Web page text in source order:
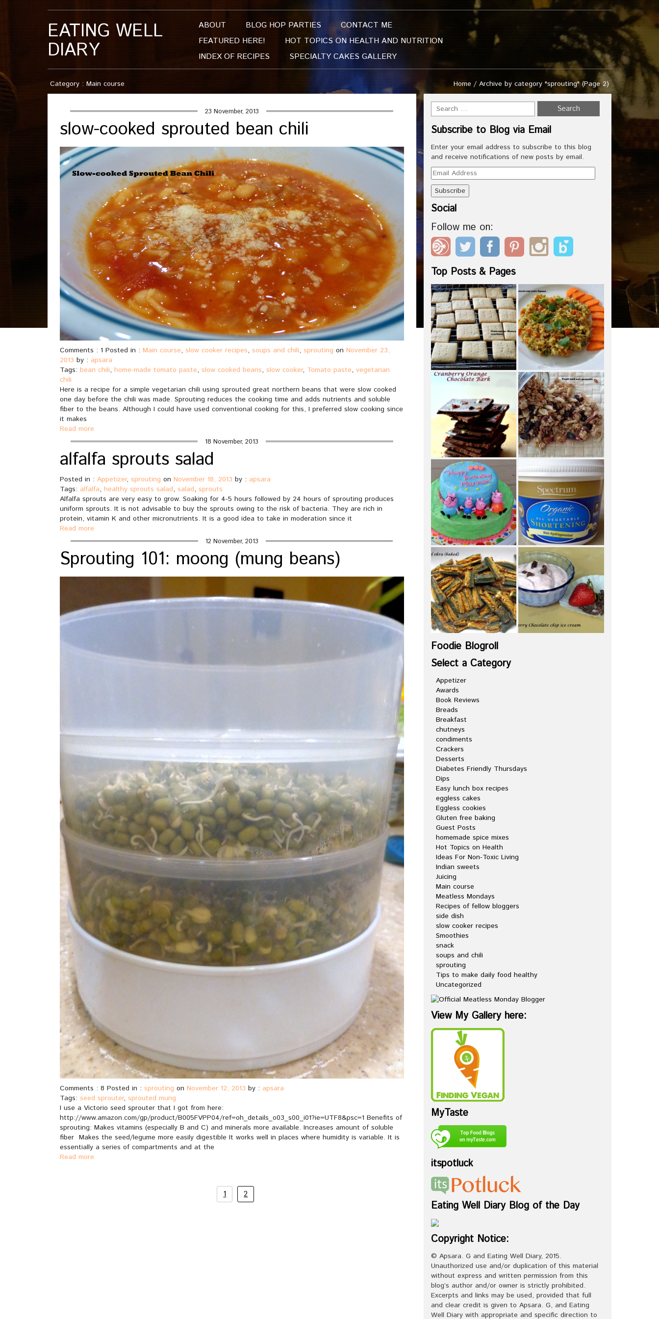
EATING WELL
DIARY
ABOUT BLOG HOP PARTIES
CONTACT ME
FEATURED HERE!
HOT TOPICS ON HEALTH AND NUTRITION
INDEX OF RECIPES
SPECIALTY CAKES GALLERY
Category : Main course Home / Archive by category "sprouting"(Page 2)
23 November, 2013
slow-cooked sprouted bean chili
Comments : 1 Posted in : Main course, slow cooker recipes, soups and chili, sprouting on November 23,
2013 by : apsara
Tags: bean chili, home-made tomato paste, slow cooked beans, slow cooker, Tomato paste, vegetarian
chili
Here is a recipe for a simple vegetarian chili using sprouted great northern beans that were slow cooked
one day before the chili was made. Sprouting reduces the cooking time and adds nutrients and soluble
fiber to the beans. Although I could have used conventional cooking for this, I preferred slow cooking since
it makes
Read more
18 November, 2013
alfalfa sprouts salad
Posted in : Appetizer, sprouting on November 18, 2013 by : apsara
Tags: alfalfa, healthy sprouts salad, salad, sprouts
Alfalfa sprouts are very easy to grow. Soaking for 4-5 hours followed by 24 hours of sprouting produces
uniform sprouts. It is not advisable to buy the sprouts owing to the risk of bacteria. They are rich in
protein, vitamin K and other micronutrients. It is a good idea to take in moderation since it
Read more
12 November, 2013
Sprouting 101: moong (mung beans)
Comments : 8 Posted in : sprouting on November 12, 2013 by : apsara
Tags: seed sprouter, sprouted mung
I use a Victorio seed sprouter that I got from here:
http://www.amazon.com/gp/product/B005FVPP04/ref=oh_details_o03_s00_i01?ie=UTF8&psc=1 Benefits of
sprouting: Makes vitamins (especially B and C) and minerals more available. Increases amount of soluble
fiber Makes the seed/legume more easily digestible It works well in places where humidity is variable. It is
essentially a series of compartments and at the
Read more
1 2
Subscribe to Blog via Email
Enter your email address to subscribe to this blog
and receive notifications of new posts by email.
Email
Address
Social
Follow me on:
Top Posts & Pages
Foodie Blogroll
Select a Category
Appetizer
Awards
Book Reviews
Breads
Breakfast
chutneys
condiments
Crackers
Desserts
Diabetes Friendly Thursdays
Dips
Easy lunch box recipes
eggless cakes
Eggless cookies
Gluten free baking
Guest Posts
homemade spice mixes
Hot Topics on Health
Ideas For Non-Toxic Living
Indian sweets
Juicing
Main course
Meatless Mondays
Recipes of fellow bloggers
side dish
slow cooker recipes
Smoothies
snack
soups and chili
sprouting
Tips to make daily food healthy
Uncategorized
View My Gallery here:
MyTaste
itspotluck
Eating Well Diary Blog of the Day
Copyright Notice:
© Apsara. G and Eating Well Diary, 2015.
Unauthorized use and/or duplication of this material
without express and written permission from this
blog’s author and/or owner is strictly prohibited.
Excerpts and links may be used, provided that full
and clear credit is given to Apsara. G, and Eating
Well Diary with appropriate and specific direction to